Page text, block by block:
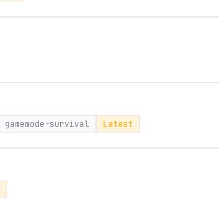
gamemode-survival Latest